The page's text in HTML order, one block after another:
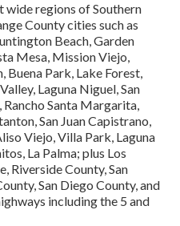
wide regions of Southern
County cities such as
Beach, Garden
Mesa, Mission Viejo,
Park, Lake Forest,
Laguna Niguel, San
Rancho Santa Margarita,
San Juan Capistrano,
Viejo, Villa Park, Laguna
La Palma; plus Los
Riverside County, San
San Diego County, and
including the 5 and